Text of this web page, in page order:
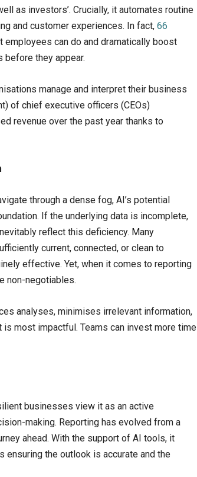
as investors’. Crucially, it automates routine
and customer experiences. In fact, 66
can do and dramatically boost
they appear.
manage and interpret their business
of chief executive officers (CEOs)
revenue over the past year thanks to
through a dense fog, AI’s potential
If the underlying data is incomplete,
reflect this deficiency. Many
current, connected, or clean to
effective. Yet, when it comes to reporting
non-negotiables.
analyses, minimises irrelevant information,
most impactful. Teams can invest more time
businesses view it as an active
making. Reporting has evolved from a
ahead. With the support of AI tools, it
the outlook is accurate and the